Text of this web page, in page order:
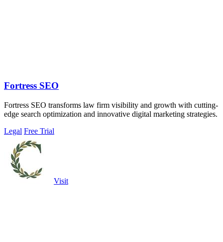
Fortress SEO
Fortress SEO transforms law firm visibility and growth with cutting-
edge search optimization and innovative digital marketing strategies.
Legal Free Trial
Visit